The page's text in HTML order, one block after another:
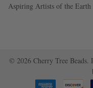
Aspiring Artists of the Earth
© 2026 Cherry Tree Beads.